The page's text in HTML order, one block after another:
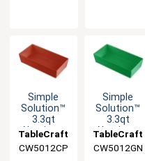
Simple
Solution™
3.3qt
Aluminum
Food Pan
TableCraft
CW5012CP
Simple
Solution™
3.3qt
Aluminum
Food Pan
TableCraft
CW5012GN